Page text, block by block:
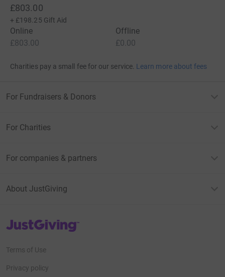
£803.00
+ £198.25 Gift Aid
Online
£803.00
Offline
£0.00
Charities pay a small fee for our service. Learn more about fees
For Fundraisers & Donors
For Charities
For companies & partners
About JustGiving
JustGiving’s homepage
Terms of Use
Privacy policy